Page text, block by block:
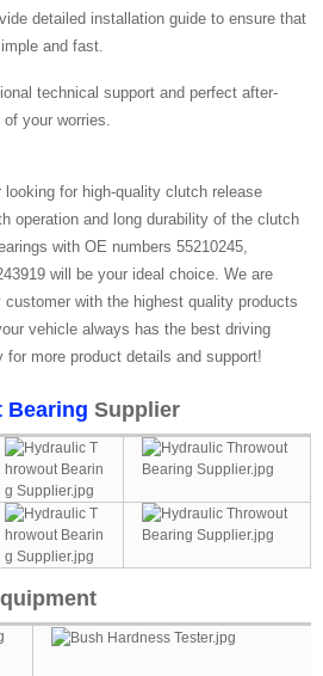
detailed installation guide to ensure that
and fast.
technical support and perfect after-
your worries.
looking for high-quality clutch release
operation and long durability of the clutch
with OE numbers 55210245,
will be your ideal choice. We are
with the highest quality products
vehicle always has the best driving
more product details and support!
Bearing Supplier